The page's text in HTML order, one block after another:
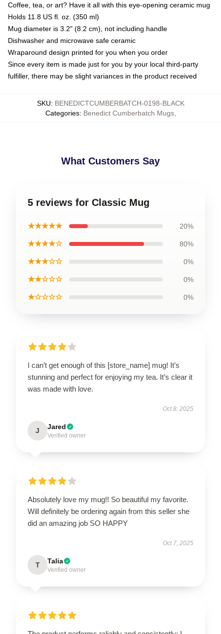
Coffee, tea, or art? Have it all with this eye-opening ceramic mug
Holds 11.8 US fl. oz. (350 ml)
Mug diameter is 3.2" (8.2 cm), not including handle
Dishwasher and microwave safe ceramic
Wraparound design printed for you when you order
Since every item is made just for you by your local third-party
fulfiller, there may be slight variances in the product received
SKU: BENEDICTCUMBERBATCH-0198-BLACK
Categories: Benedict Cumberbatch Mugs,
What Customers Say
5 reviews for Classic Mug
★★★★★ 20%
★★★★☆ 80%
★★★☆☆ 0%
★★☆☆☆ 0%
★☆☆☆☆ 0%
I can’t get enough of this [store_name] mug! It’s
stunning and perfect for enjoying my tea. It’s clear it
was made with love.
Oct 8, 2025
J Jared
Verified owner
Absolutely love my mug!! So beautiful my favorite.
Will definitely be ordering again from this seller she
did an amazing job SO HAPPY
Oct 7, 2025
T Talia
Verified owner